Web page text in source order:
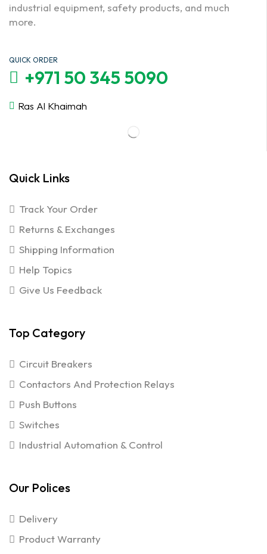
industrial equipment, safety products, and much
more.
QUICK ORDER
+971 50 345 5090
Ras Al Khaimah
Quick Links
Track Your Order
Returns & Exchanges
Shipping Information
Help Topics
Give Us Feedback
Top Category
Circuit Breakers
Contactors And Protection Relays
Push Buttons
Switches
Industrial Automation & Control
Our Polices
Delivery
Product Warranty